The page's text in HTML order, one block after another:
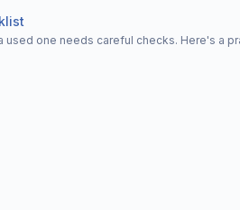
used one needs careful checks. Here's a